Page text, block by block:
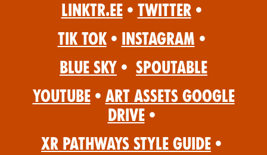
Linktr.ee • Twitter •
Tik Tok • Instagram •
Blue Sky • Spoutable
YouTube • Art Assets Google
Drive •
XR Pathways Style Guide •